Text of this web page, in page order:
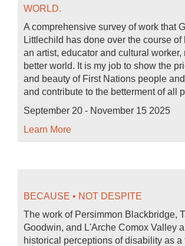
WORLD.
A comprehensive survey of work that
Littlechild has done over the course of
an artist, educator and cultural worker,
better world. It is my job to show the
and beauty of First Nations people
and contribute to the betterment of all
September 20 - November 15 2025
Learn More
BECAUSE • NOT DESPITE
The work of Persimmon Blackbridge,
Goodwin, and L'Arche Comox Valley
historical perceptions of disability as a